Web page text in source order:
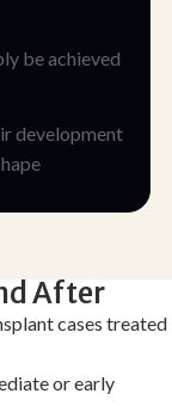
be achieved
development
After
cases treated
or early